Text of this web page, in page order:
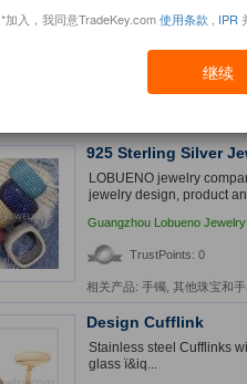
*加入，我同意TradeKey.com使用条款 IPR
继续
Natural Amber from
are looking for genuine
Gems and stone India
925 Sterling Silver
LOBUENO jewelry
jewelry design, product
Guangzhou Lobueno
TrustPoints: 0
相关产品: 手镯 其他珠宝和手
Design Cufflink
Stainless steel Cufflinks
glass ï&iq...